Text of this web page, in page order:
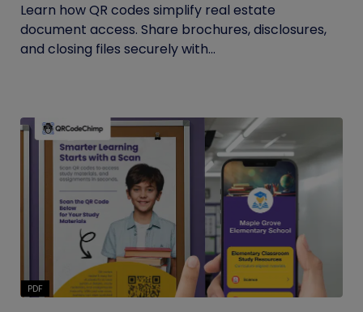
Learn how QR codes simplify real estate
document access. Share brochures, disclosures,
and closing files securely with...
PDF